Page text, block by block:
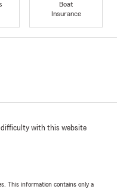
Boat
Insurance
difficulty with this website
This information contains only a